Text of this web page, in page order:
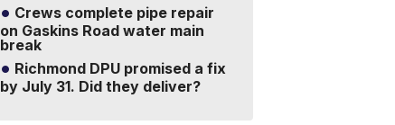
Crews complete pipe repair
on Gaskins Road water main
break
Richmond DPU promised a fix
by July 31. Did they deliver?